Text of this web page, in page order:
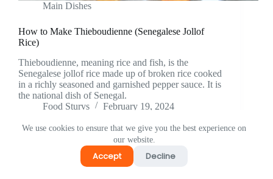
We use cookies to ensure that we give you the best experience on
our website.
Accept Decline
Main Dishes
How to Make Thieboudienne (Senegalese Jollof
Rice)
Thieboudienne, meaning rice and fish, is the
Senegalese jollof rice made up of broken rice cooked
in a richly seasoned and garnished pepper sauce. It is
the national dish of Senegal.
Food Sturvs
February 19, 2024